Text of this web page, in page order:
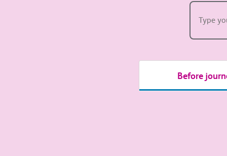
Before